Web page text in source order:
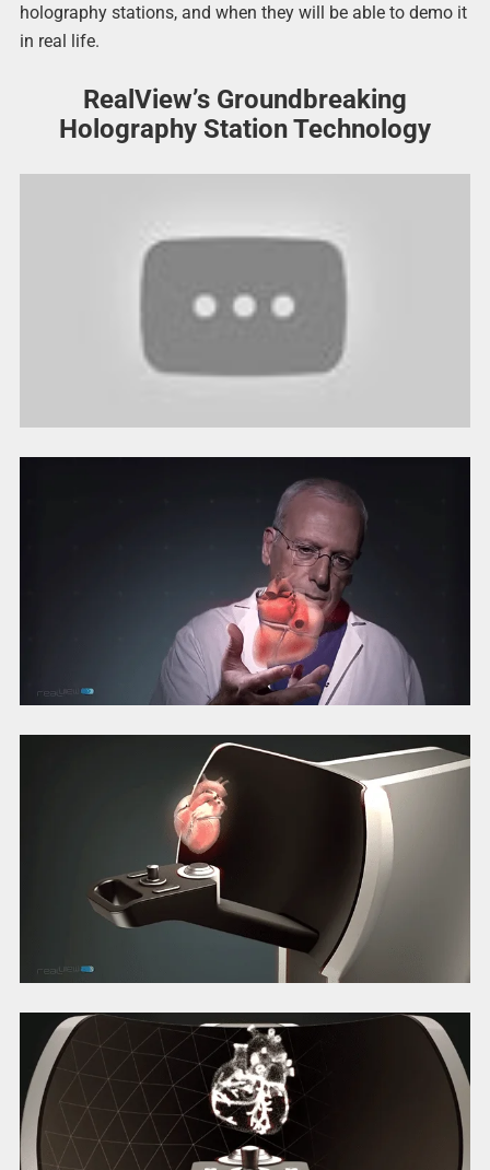
holography stations, and when they will be able to demo it
in real life.
RealView’s Groundbreaking
Holography Station Technology